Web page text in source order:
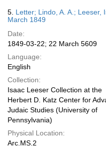
5. Letter; Lindo, A. A.; Leeser,
March 1849
Date:
1849-03-22; 22 March 5609
Language:
English
Collection:
Isaac Leeser Collection at the
Herbert D. Katz Center for
Judaic Studies (University of
Pennsylvania)
Physical Location:
Arc.MS.2